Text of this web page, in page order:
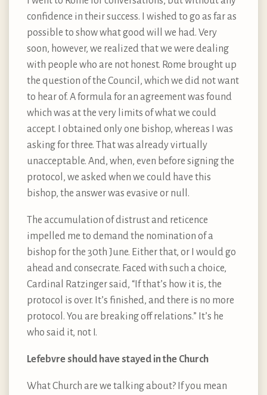
confidence in their success. I wished to go as far as
possible to show what good will we had. Very
soon, however, we realized that we were dealing
with people who are not honest. Rome brought up
the question of the Council, which we did not want
to hear of. A formula for an agreement was found
which was at the very limits of what we could
accept. I obtained only one bishop, whereas I was
asking for three. That was already virtually
unacceptable. And, when, even before signing the
protocol, we asked when we could have this
bishop, the answer was evasive or null.
The accumulation of distrust and reticence
impelled me to demand the nomination of a
bishop for the 30th June. Either that, or I would go
ahead and consecrate. Faced with such a choice,
Cardinal Ratzinger said, “If that’s how it is, the
protocol is over. It’s finished, and there is no more
protocol. You are breaking off relations.” It’s he
who said it, not I.
Lefebvre should have stayed in the Church
What Church are we talking about? If you mean